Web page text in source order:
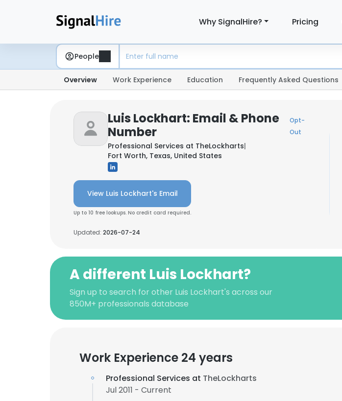
Why SignalHire? Pricing
People
Overview Work Experience Education Frequently Asked Questions
Luis Lockhart: Email & Phone
Number
Opt-
Out
Professional Services at TheLockharts|
Fort Worth, Texas, United States
View Luis Lockhart's Email
Up to 10 free lookups. No credit card required.
Updated: 2026-07-24
A different Luis Lockhart?
Sign up to search for other Luis Lockhart's across our
850M+ professionals database
Work Experience 24 years
Professional Services at TheLockharts
Jul 2011 - Current